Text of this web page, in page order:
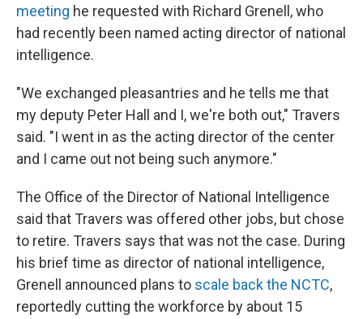
meeting he requested with Richard Grenell, who
had recently been named acting director of national
intelligence.
"We exchanged pleasantries and he tells me that
my deputy Peter Hall and I, we're both out," Travers
said. "I went in as the acting director of the center
and I came out not being such anymore."
The Office of the Director of National Intelligence
said that Travers was offered other jobs, but chose
to retire. Travers says that was not the case. During
his brief time as director of national intelligence,
Grenell announced plans to scale back the NCTC,
reportedly cutting the workforce by about 15